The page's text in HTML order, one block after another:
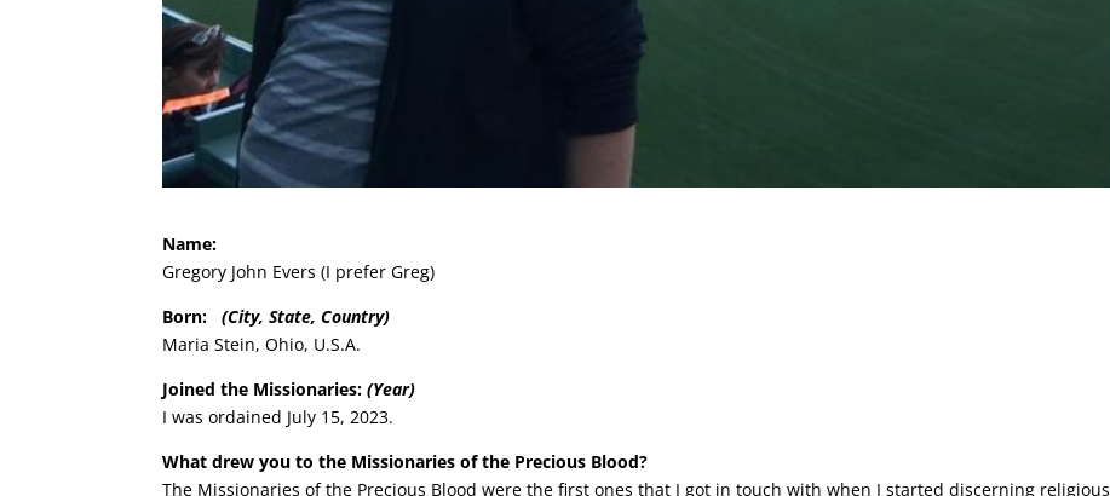
Name:
Gregory John Evers (I prefer Greg)
Born:(City, State, Country)
Maria Stein, Ohio, U.S.A.
Joined the Missionaries:(Year)
I was ordained July 15, 2023.
What drew you to the Missionaries of the Precious Blood?
The Missionaries of the Precious Blood were the first ones that I got in touch with when I started discerning religious